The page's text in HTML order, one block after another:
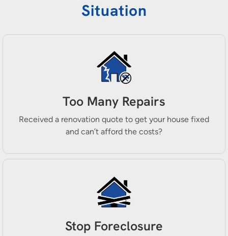
Situation
Too Many Repairs
Received a renovation quote to get your house fixed
and can’t afford the costs?
Stop Foreclosure